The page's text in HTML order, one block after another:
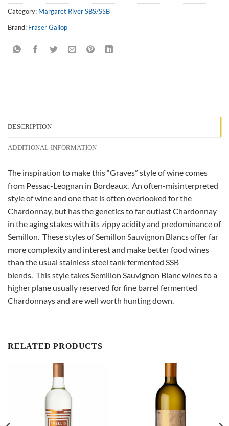
Category: Margaret River SBS/SSB
Brand: Fraser Gallop
DESCRIPTION
ADDITIONAL INFORMATION
The inspiration to make this “Graves” style of wine comes
from Pessac-Leognan in Bordeaux. An often-misinterpreted
style of wine and one that is often overlooked for the
Chardonnay, but has the genetics to far outlast Chardonnay
in the aging stakes with its zippy acidity and predominance of
Semillon. These styles of Semillon Sauvignon Blancs offer far
more complexity and interest and make better food wines
than the usual stainless steel tank fermented SSB
blends. This style takes Semillon Sauvignon Blanc wines to a
higher plane usually reserved for fine barrel fermented
Chardonnays and are well worth hunting down.
RELATED PRODUCTS